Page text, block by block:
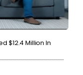
$12.4 Million In